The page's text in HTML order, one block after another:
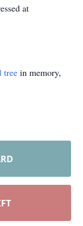
at
tree in memory,